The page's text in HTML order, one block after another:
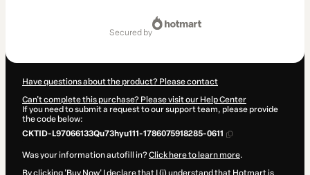
secured by
Have questions about the product? Please contact
Can't complete this purchase? Please visit our Help Center
If you need to submit a request to our support team, please provide
the code below:
CKTID-L97066133Qu73hyu111-1786075918285-0611
Was your information autofill in?Click here to learn more.